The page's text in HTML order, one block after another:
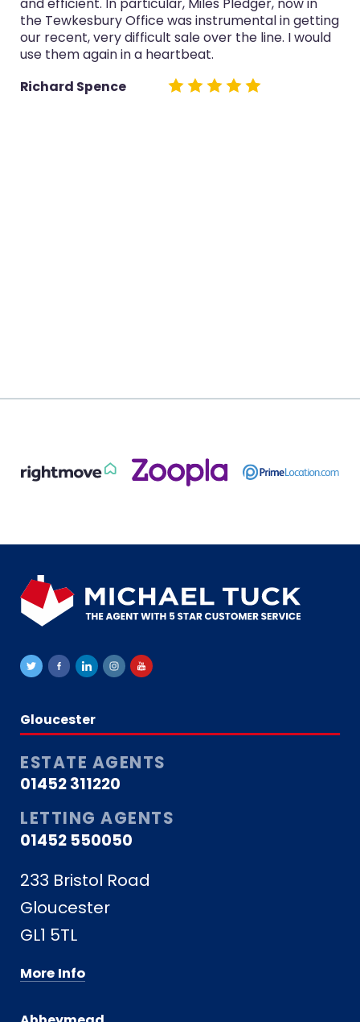
instrumental in getting
over the line. I would
now in the Tewkesbury
both sales really well.
Gloucester
ESTATE AGENTS
01452 311220
LETTING AGENTS
01452 550050
233 Bristol Road
Gloucester
GL1 5TL
More Info